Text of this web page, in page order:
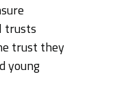
trusts
trust they
young